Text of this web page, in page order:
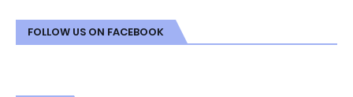
FOLLOW US ON FACEBOOK